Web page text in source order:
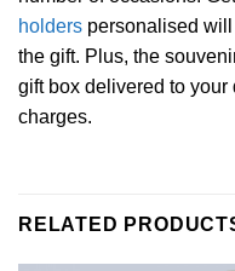
holders personalised
the gift. Plus, the
gift box delivered to your
charges.
RELATED